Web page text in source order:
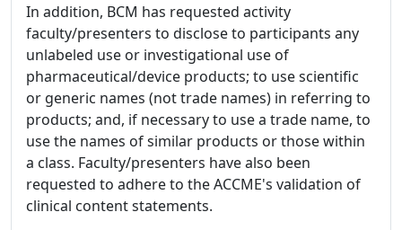
In addition, BCM has requested activity
faculty/presenters to disclose to participants any
unlabeled use or investigational use of
pharmaceutical/device products; to use scientific
or generic names (not trade names) in referring to
products; and, if necessary to use a trade name, to
use the names of similar products or those within
a class. Faculty/presenters have also been
requested to adhere to the ACCME's validation of
clinical content statements.